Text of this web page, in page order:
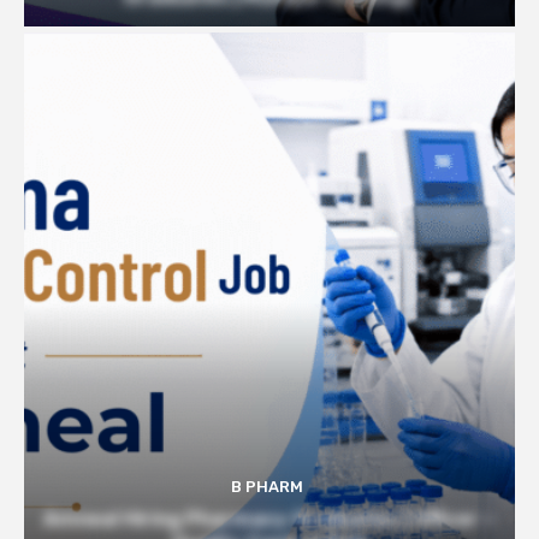
B PHARM
Amneal Hiring Pharmacy Graduates | Officer –